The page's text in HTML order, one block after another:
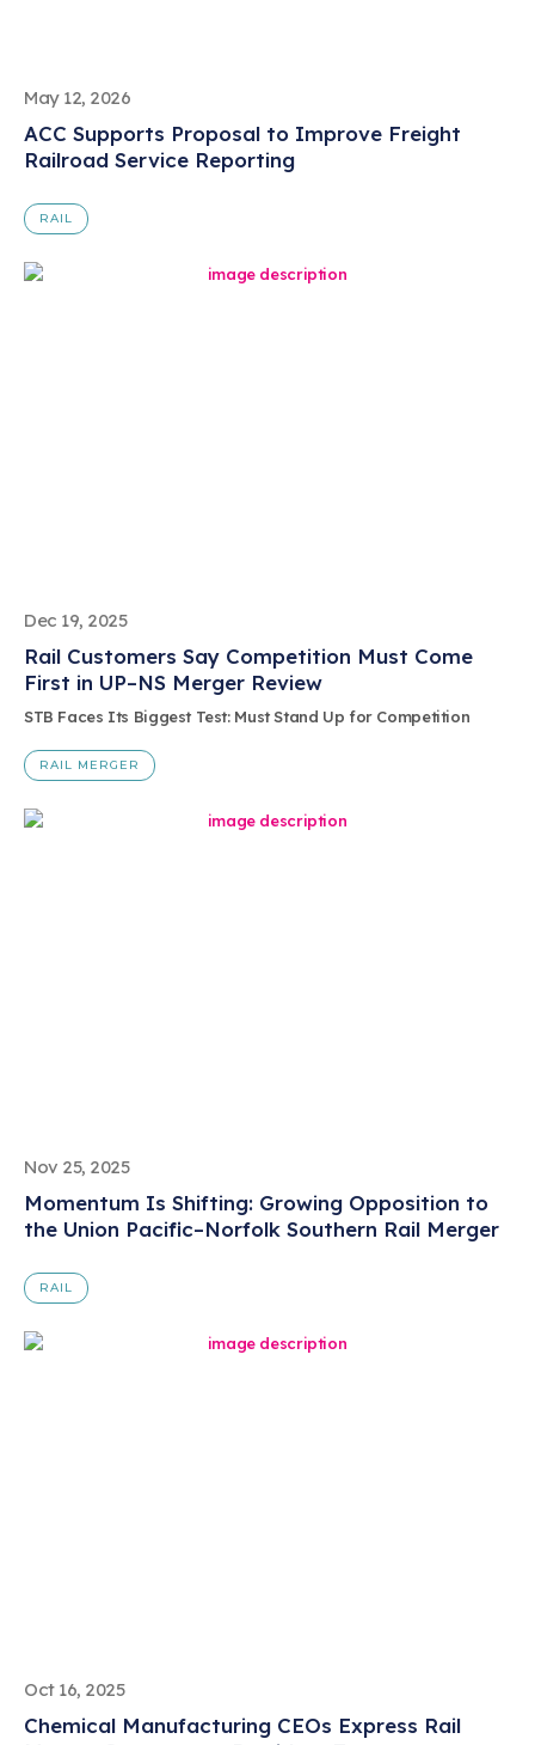
May 12, 2026
ACC Supports Proposal to Improve Freight
Railroad Service Reporting
RAIL
Dec 19, 2025
Rail Customers Say Competition Must Come
First in UP–NS Merger Review
STB Faces Its Biggest Test: Must Stand Up for Competition
RAIL MERGER
Nov 25, 2025
Momentum Is Shifting: Growing Opposition to
the Union Pacific–Norfolk Southern Rail Merger
RAIL
Oct 16, 2025
Chemical Manufacturing CEOs Express Rail